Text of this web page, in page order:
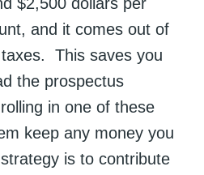
and it comes out of
This saves you
the prospectus
in one of these
keep any money you
is to contribute